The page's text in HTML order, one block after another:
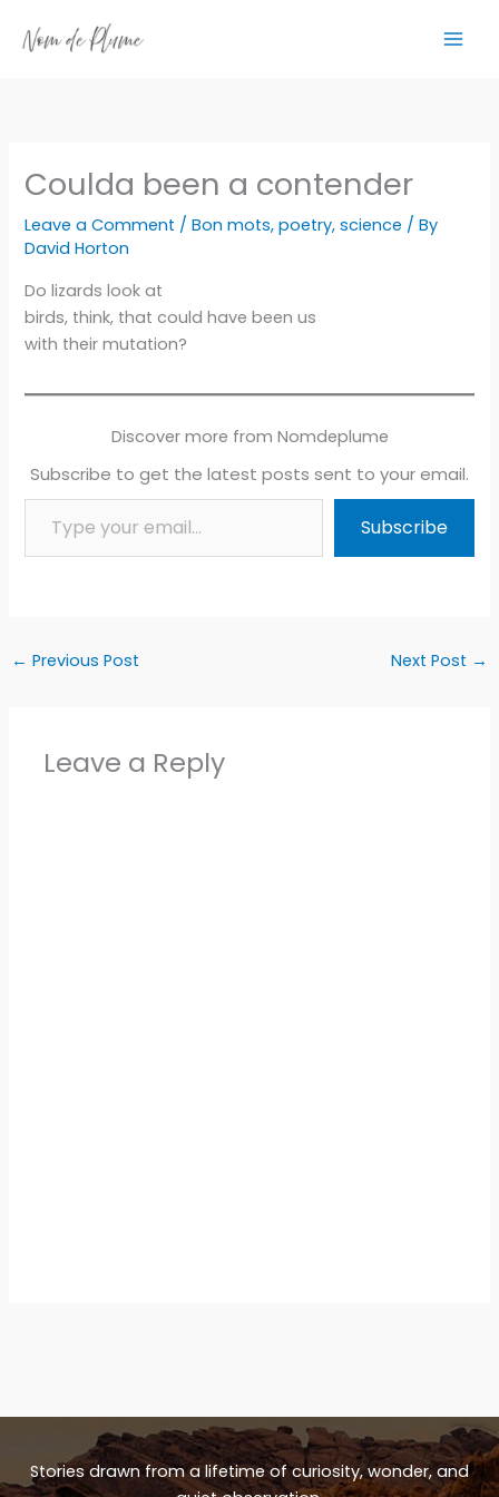
Coulda been a contender
Leave a Comment /Bon mots,poetry,science / By
David Horton
Do lizards look at
birds, think, that could have been us
with their mutation?
Discover more from Nomdeplume
Subscribe to get the latest posts sent to your email.
Type your email…
Subscribe
← Previous Post Next Post →
Leave a Reply
Stories drawn from a lifetime of curiosity, wonder, and